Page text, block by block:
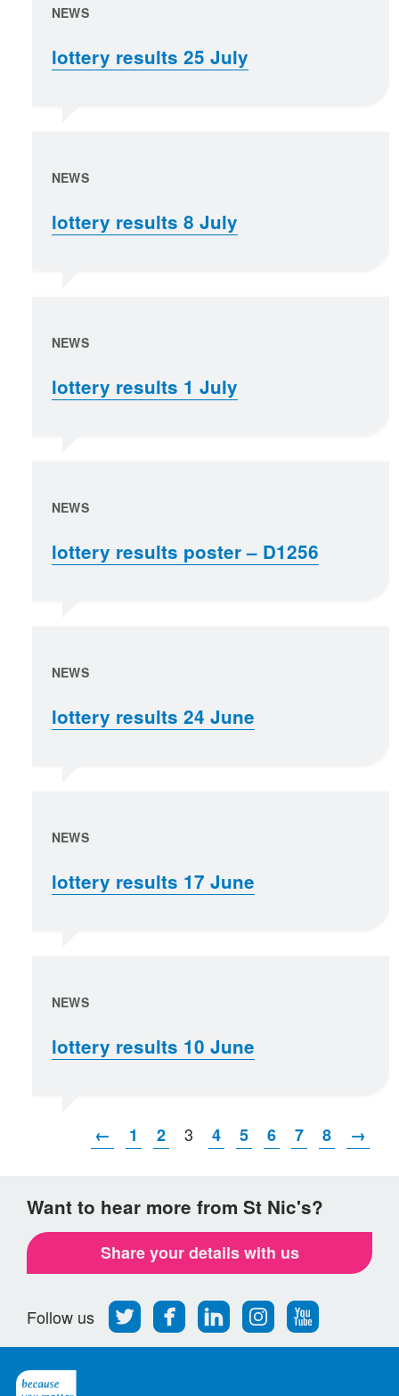
NEWS
lottery results 25 July
NEWS
lottery results 8 July
NEWS
lottery results 1 July
NEWS
lottery results poster – D1256
NEWS
lottery results 24 June
NEWS
lottery results 17 June
NEWS
lottery results 10 June
← 1 2 3 4 5 6 7 8 →
Want to hear more from St Nic's?
Share your details with us
Follow us
Follow
us
on
Find
us
on
Find
us
on
Find
us
on
Follow
us
on